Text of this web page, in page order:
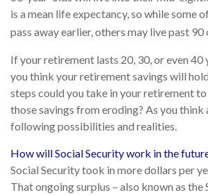
is a mean life expectancy, so while some
pass away earlier, others may live past 90
If your retirement lasts 20, 30, or even 40
you think your retirement savings will
steps could you take in your retirement
those savings from eroding? As you think
following possibilities and realities.
How will Social Security work in the
Social Security took in more dollars per
That ongoing surplus – also known as the